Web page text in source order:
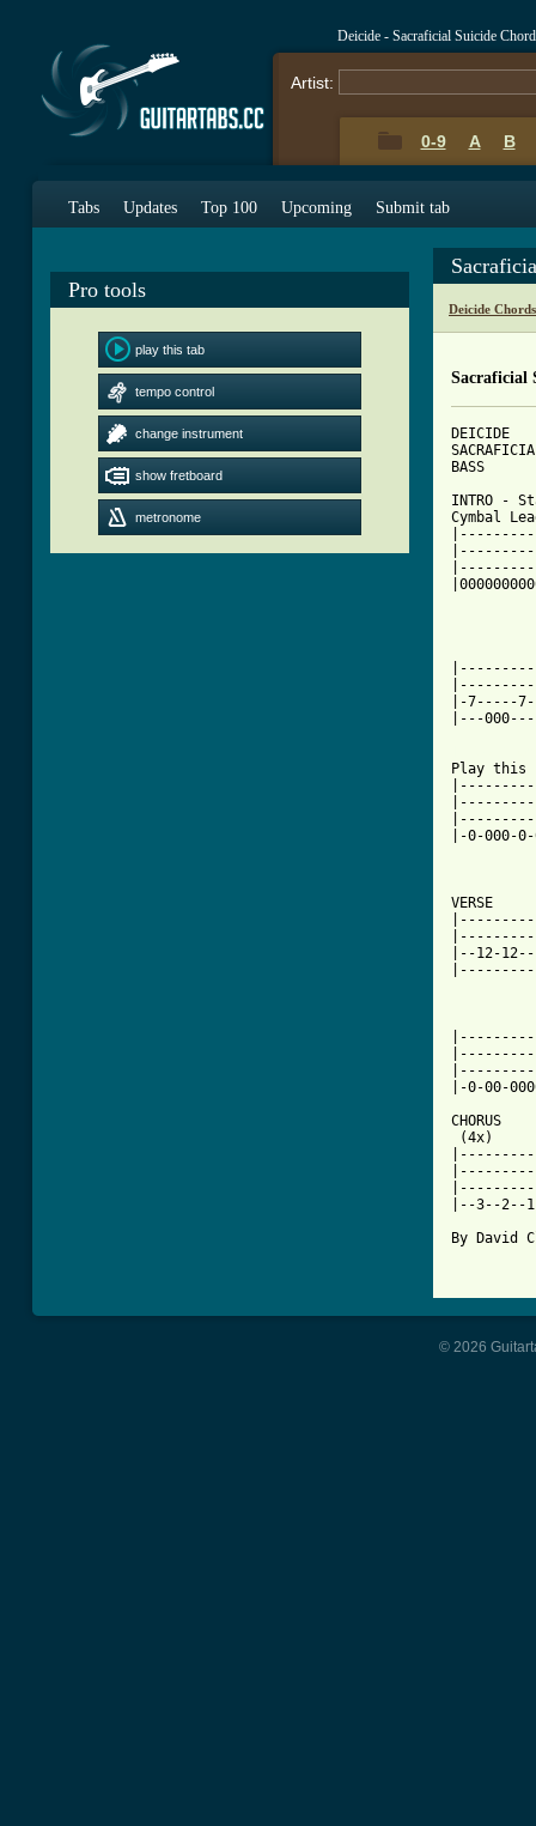
Deicide - Sacraficial Suicide
Artist:
0-9 A B
Tabs Updates Top 100 Upcoming Submit tab
Pro tools
play this tab
tempo control
change instrument
show fretboard
metronome
Deicide
Sacraficial
DEICIDE
BASS
INTRO -
Cymbal
|-7-----
|---
Play
|-0-000-
VERSE
|--12-
|-0-00-
CHORUS
(4x)
|--3--2--
By David
© 2026